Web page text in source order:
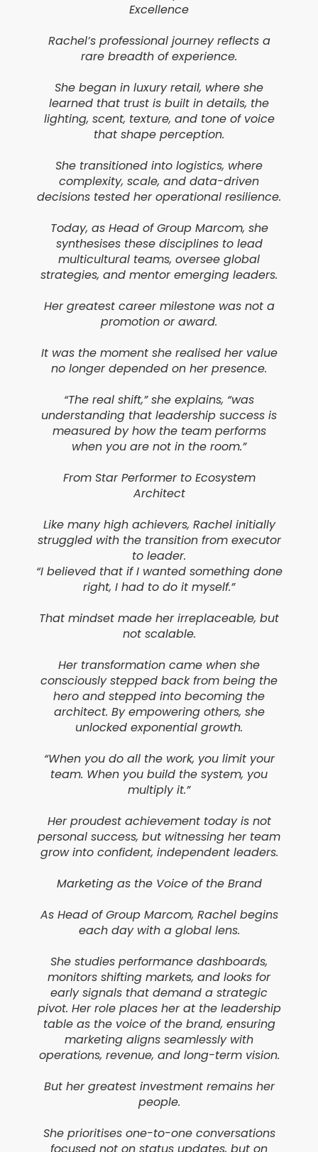
Excellence
Rachel’s professional journey reflects a
rare breadth of experience.
She began in luxury retail, where she
learned that trust is built in details, the
lighting, scent, texture, and tone of voice
that shape perception.
She transitioned into logistics, where
complexity, scale, and data-driven
decisions tested her operational resilience.
Today, as Head of Group Marcom, she
synthesises these disciplines to lead
multicultural teams, oversee global
strategies, and mentor emerging leaders.
Her greatest career milestone was not a
promotion or award.
It was the moment she realised her value
no longer depended on her presence.
“The real shift,” she explains, “was
understanding that leadership success is
measured by how the team performs
when you are not in the room.”
From Star Performer to Ecosystem
Architect
Like many high achievers, Rachel initially
struggled with the transition from executor
to leader.
“I believed that if I wanted something done
right, I had to do it myself.”
That mindset made her irreplaceable, but
not scalable.
Her transformation came when she
consciously stepped back from being the
hero and stepped into becoming the
architect. By empowering others, she
unlocked exponential growth.
“When you do all the work, you limit your
team. When you build the system, you
multiply it.”
Her proudest achievement today is not
personal success, but witnessing her team
grow into confident, independent leaders.
Marketing as the Voice of the Brand
As Head of Group Marcom, Rachel begins
each day with a global lens.
She studies performance dashboards,
monitors shifting markets, and looks for
early signals that demand a strategic
pivot. Her role places her at the leadership
table as the voice of the brand, ensuring
marketing aligns seamlessly with
operations, revenue, and long-term vision.
But her greatest investment remains her
people.
She prioritises one-to-one conversations